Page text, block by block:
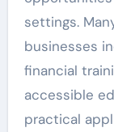
settings.
businesses
financial
accessible
practical